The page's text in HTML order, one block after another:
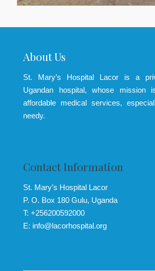
About Us
St. Mary’s Hospital Lacor is a
Ugandan hospital, whose mission
affordable medical services,
needy.
Contact Information
St. Mary’s Hospital Lacor
P. O. Box 180 Gulu, Uganda
T: +256200592000
E: info@lacorhospital.org